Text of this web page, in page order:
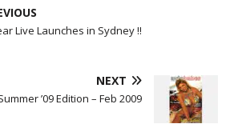
Live Launches in Sydney !!
NEXT
’09 Edition – Feb 2009